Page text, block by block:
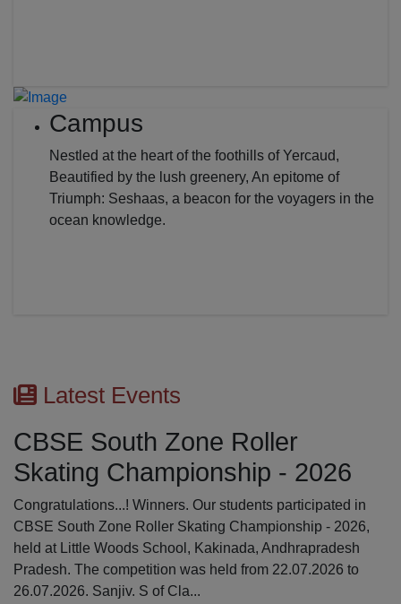
Campus
Nestled at the heart of the foothills of Yercaud,
Beautified by the lush greenery, An epitome of
Triumph: Seshaas, a beacon for the voyagers in the
ocean knowledge.
Latest Events
CBSE South Zone Roller
Skating Championship - 2026
Congratulations...! Winners. Our students participated in
CBSE South Zone Roller Skating Championship - 2026,
held at Little Woods School, Kakinada, Andhrapradesh
Pradesh. The competition was held from 22.07.2026 to
26.07.2026. Sanjiv. S of Cla...